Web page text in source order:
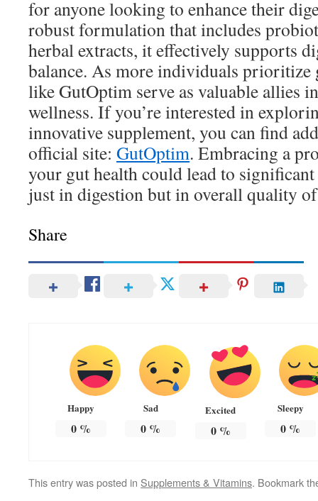
for anyone looking to enhance their
robust formulation that includes
herbal extracts, it effectively supports
balance. As more individuals prioritize
like GutOptim serve as valuable allies
wellness. If you’re interested in
innovative supplement, you can find
official site: GutOptim. Embracing a
your gut health could lead to
just in digestion but in overall quality
Share
Happy
0%
Sad
0 %
Excited
0%
Sleepy
0 %
This entry was posted in Supplements & Vitamins. Bookmark